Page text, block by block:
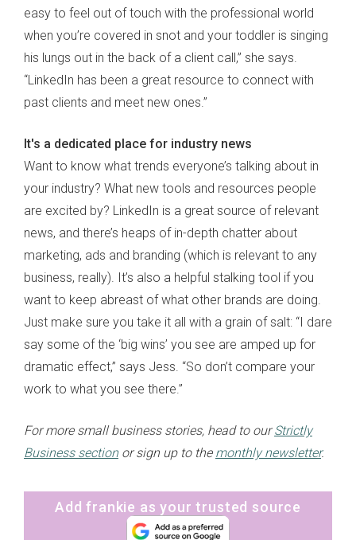
easy to feel out of touch with the professional world
when you’re covered in snot and your toddler is singing
his lungs out in the back of a client call,” she says.
“LinkedIn has been a great resource to connect with
past clients and meet new ones.”
It's a dedicated place for industry news
Want to know what trends everyone’s talking about in
your industry? What new tools and resources people
are excited by? LinkedIn is a great source of relevant
news, and there’s heaps of in-depth chatter about
marketing, ads and branding (which is relevant to any
business, really). It’s also a helpful stalking tool if you
want to keep abreast of what other brands are doing.
Just make sure you take it all with a grain of salt: “I dare
say some of the ‘big wins’ you see are amped up for
dramatic effect,” says Jess. “So don’t compare your
work to what you see there.”
For more small business stories, head to ourStrictly
Business sectionor sign up to the monthly newsletter.
Add frankie as your trusted source